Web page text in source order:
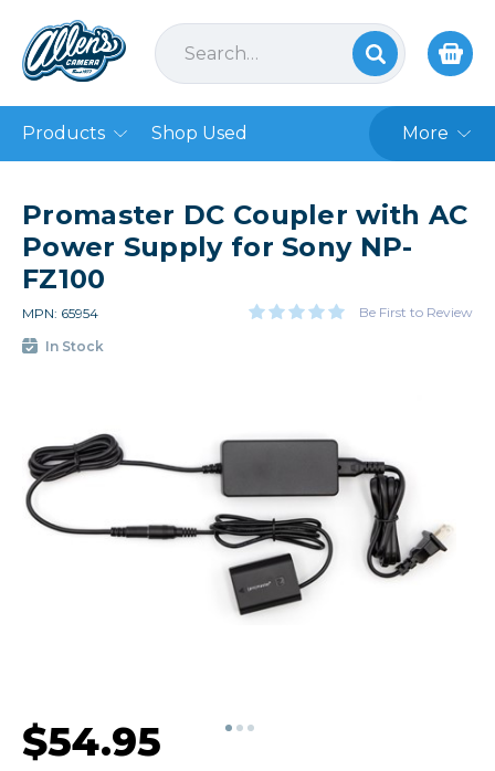
Products Shop Used More
Promaster DC Coupler with AC
Power Supply for Sony NP-
FZ100
MPN: 65954 Be First to Review
In Stock
$54.95